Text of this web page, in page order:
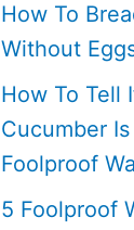
How To
Without
How To Tell
Cucumber
Foolproof
5 Foolproof